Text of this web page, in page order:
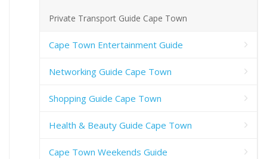
Private Transport Guide Cape Town
Cape Town Entertainment Guide
Networking Guide Cape Town
Shopping Guide Cape Town
Health & Beauty Guide Cape Town
Cape Town Weekends Guide